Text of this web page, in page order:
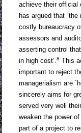
achieve their official
has argued that
costly bureaucracy
assessors and
asserting control
in high cost’.8 This
important to reject
managerialism are
sincerely aims for
served very well
weaken the power
part of a project to